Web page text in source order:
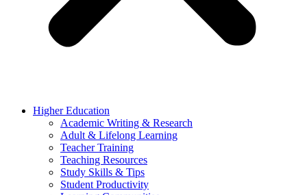
Higher Education
Academic Writing & Research
Adult & Lifelong Learning
Teacher Training
Teaching Resources
Study Skills & Tips
Student Productivity